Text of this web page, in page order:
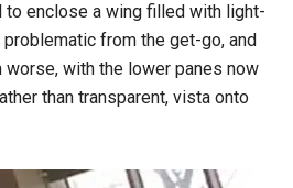
to enclose a wing filled with light-
from the get-go, and
worse, with the lower panes now
than transparent, vista onto